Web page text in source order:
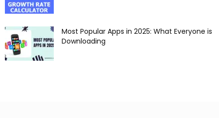
Most Popular Apps in 2025: What Everyone is
Downloading